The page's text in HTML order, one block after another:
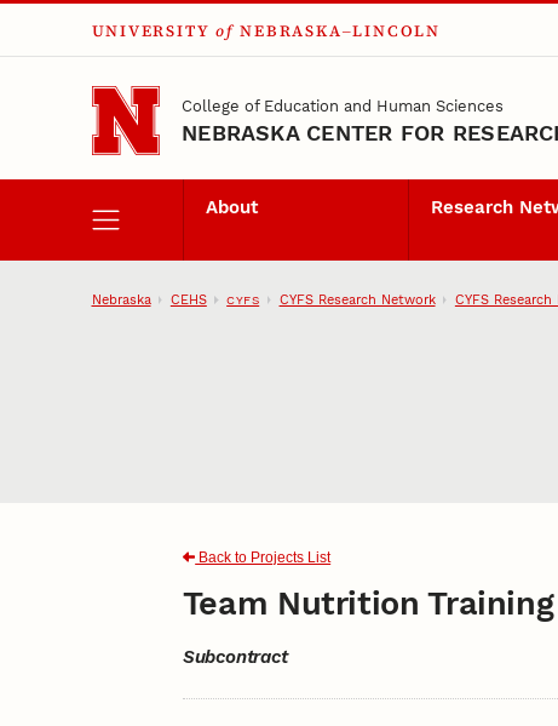
Skip to main content
UNIVERSITY of NEBRASKA–LINCOLN
College of Education and Human Sciences
NEBRASKA CENTER FOR
About Research
Nebraska CEHS CYFS CYFS Research Network CYFS
Back to Projects List
Team Nutrition
Subcontract